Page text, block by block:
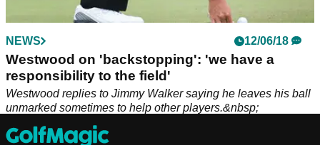
NEWS 12/06/18
Westwood on 'backstopping': 'we have a
responsibility to the field'
Westwood replies to Jimmy Walker saying he leaves his ball
unmarked sometimes to help other players.&nbsp;